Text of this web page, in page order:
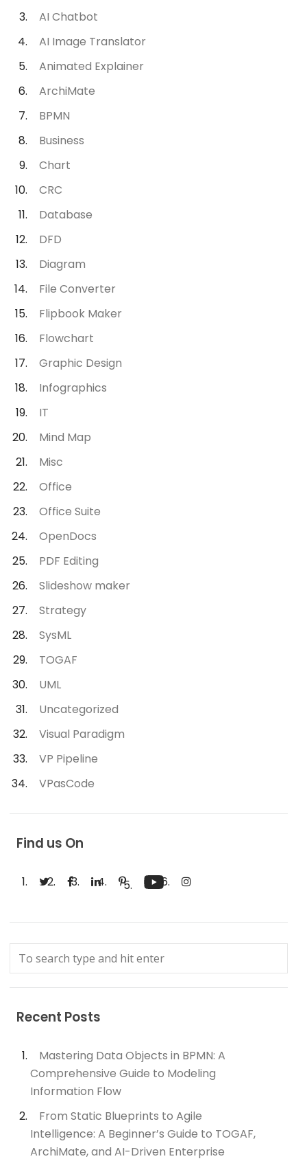
AI Chatbot
AI Image Translator
Animated Explainer
ArchiMate
BPMN
Business
Chart
CRC
Database
DFD
Diagram
File Converter
Flipbook Maker
Flowchart
Graphic Design
Infographics
IT
Mind Map
Misc
Office
Office Suite
OpenDocs
PDF Editing
Slideshow maker
Strategy
SysML
TOGAF
UML
Uncategorized
Visual Paradigm
VP Pipeline
VPasCode
Find us On
Recent Posts
Mastering Data Objects in BPMN: A
Comprehensive Guide to Modeling
Information Flow
From Static Blueprints to Agile
Intelligence: A Beginner’s Guide to TOGAF,
ArchiMate, and AI-Driven Enterprise